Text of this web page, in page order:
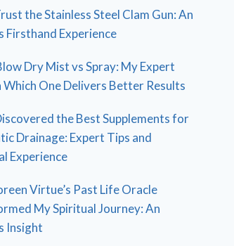
the Stainless Steel Clam Gun: An
Firsthand Experience
Dry Mist vs Spray: My Expert
Which One Delivers Better Results
the Best Supplements for
Drainage: Expert Tips and
Experience
Virtue’s Past Life Oracle
My Spiritual Journey: An
Insight